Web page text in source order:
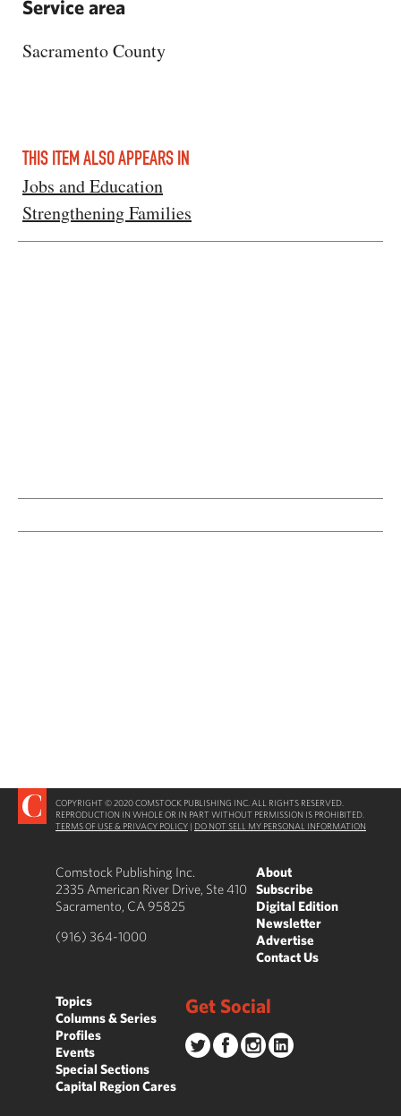
Service area
Sacramento County
THIS ITEM ALSO APPEARS IN
Jobs and Education
Strengthening Families
COPYRIGHT © 2020 COMSTOCK PUBLISHING INC. ALL RIGHTS RESERVED.
REPRODUCTION IN WHOLE OR IN PART WITHOUT PERMISSION IS PROHIBITED.
TERMS OF USE & PRIVACY POLICY | DO NOT SELL MY PERSONAL INFORMATION
Comstock Publishing Inc.
2335 American River Drive, Ste 410
Sacramento, CA 95825
(916) 364-1000
About
Subscribe
Digital Edition
Newsletter
Advertise
Contact Us
Topics
Columns & Series
Profiles
Events
Special Sections
Capital Region Cares
Get Social